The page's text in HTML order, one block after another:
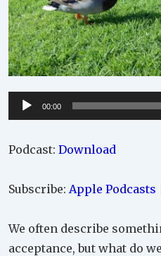
Audio
Player
00:00
Podcast: Download
Subscribe: Apple Podcasts
We often describe
acceptance, but what do